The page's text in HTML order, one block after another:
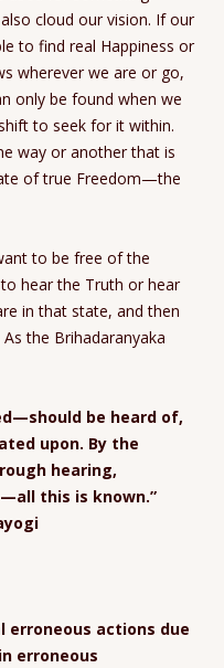
cloud our vision. If our
to find real Happiness or
wherever we are or go,
only be found when we
to seek for it within.
way or another that is
of true Freedom—the
to be free of the
hear the Truth or hear
in that state, and then
the Brihadaranyaka
be heard of,
upon. By the
hearing,
this is known.”
erroneous actions due
erroneous